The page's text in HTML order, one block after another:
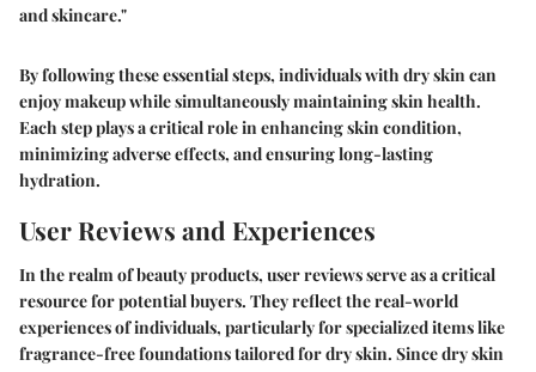
and skincare."
By following these essential steps, individuals with dry skin can
enjoy makeup while simultaneously maintaining skin health.
Each step plays a critical role in enhancing skin condition,
minimizing adverse effects, and ensuring long-lasting
hydration.
User Reviews and Experiences
In the realm of beauty products, user reviewsserve as a critical
resource for potential buyers. They reflect the real-world
experiences of individuals, particularly for specialized items like
fragrance-free foundations tailored for dry skin. Since dry skin